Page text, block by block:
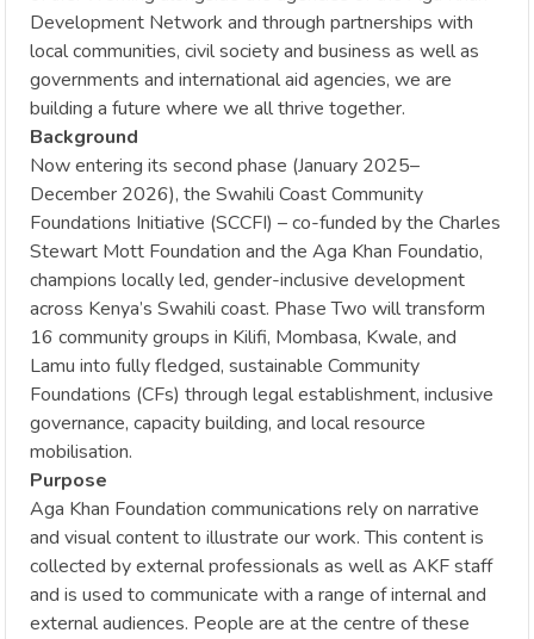
Development Network and through partnerships with
local communities, civil society and business as well as
governments and international aid agencies, we are
building a future where we all thrive together.
Background
Now entering its second phase (January 2025–
December 2026), the Swahili Coast Community
Foundations Initiative (SCCFI) – co-funded by the Charles
Stewart Mott Foundation and the Aga Khan Foundatio,
champions locally led, gender-inclusive development
across Kenya’s Swahili coast. Phase Two will transform
16 community groups in Kilifi, Mombasa, Kwale, and
Lamu into fully fledged, sustainable Community
Foundations (CFs) through legal establishment, inclusive
governance, capacity building, and local resource
mobilisation.
Purpose
Aga Khan Foundation communications rely on narrative
and visual content to illustrate our work. This content is
collected by external professionals as well as AKF staff
and is used to communicate with a range of internal and
external audiences. People are at the centre of these